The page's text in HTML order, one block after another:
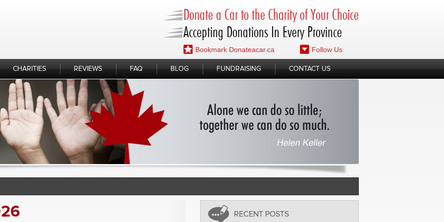
Donate a Car to the Charity of Your Choice
Accepting Donations In Every Province
Bookmark Donateacar.ca Follow Us
CHARITIES REVIEWS FAQ BLOG FUNDRAISING CONTACT US
RECENT POSTS